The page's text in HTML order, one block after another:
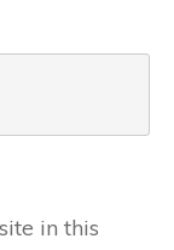
in this